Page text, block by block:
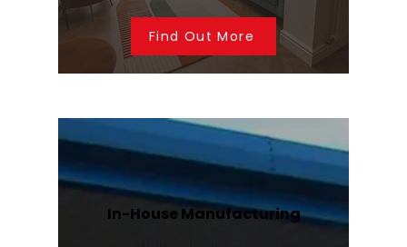
Find Out More
In-House Manufacturing